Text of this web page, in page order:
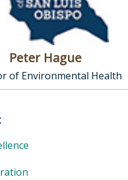
Peter Hague
of Environmental Health
Agency |